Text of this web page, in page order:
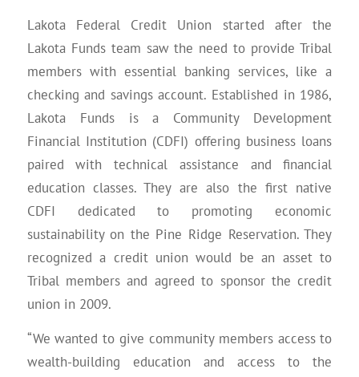
Lakota Federal Credit Union started after the
Lakota Funds team saw the need to provide Tribal
members with essential banking services, like a
checking and savings account. Established in 1986,
Lakota Funds is a Community Development
Financial Institution (CDFI) offering business loans
paired with technical assistance and financial
education classes. They are also the first native
CDFI dedicated to promoting economic
sustainability on the Pine Ridge Reservation. They
recognized a credit union would be an asset to
Tribal members and agreed to sponsor the credit
union in 2009.
“We wanted to give community members access to
wealth-building education and access to the